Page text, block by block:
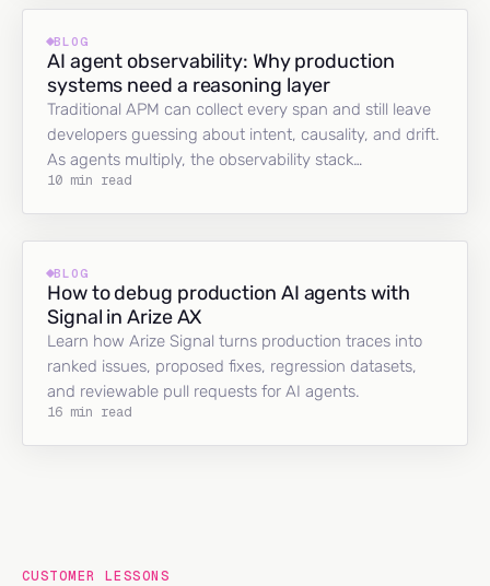
BLOG
AI agent observability: Why production
systems need a reasoning layer
Traditional APM can collect every span and still leave
developers guessing about intent, causality, and drift.
As agents multiply, the observability stack…
10 min read
BLOG
How to debug production AI agents with
Signal in Arize AX
Learn how Arize Signal turns production traces into
ranked issues, proposed fixes, regression datasets,
and reviewable pull requests for AI agents.
16 min read
CUSTOMER LESSONS